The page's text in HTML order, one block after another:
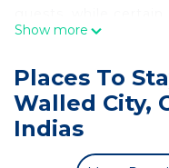
the homestay, units
homestay include
Beach, and
is Rafael Núñez
from casa jardín.
Show more
Places To
Walled City,
Indias